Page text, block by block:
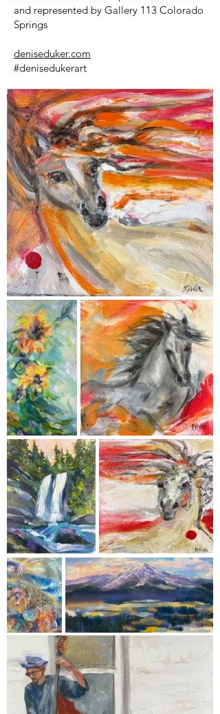
and represented by Gallery 113 Colorado
Springs
deniseduker.com
#denisedukerart